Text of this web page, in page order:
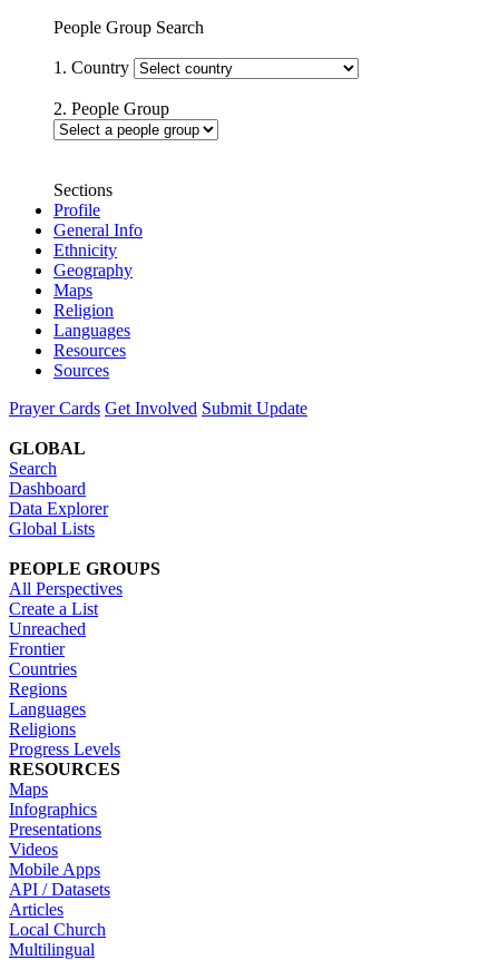
People Group Search
1. Country
2. People Group
Sections
Profile
General Info
Ethnicity
Geography
Maps
Religion
Languages
Resources
Sources
Prayer Cards Get Involved Submit Update
GLOBAL
Search
Dashboard
Data Explorer
Global Lists
PEOPLE GROUPS
All Perspectives
Create a List
Unreached
Frontier
Countries
Regions
Languages
Religions
Progress Levels
RESOURCES
Maps
Infographics
Presentations
Videos
Mobile Apps
API / Datasets
Articles
Local Church
Multilingual